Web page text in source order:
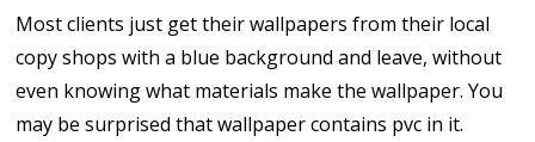
Most clients just get their wallpapers from their local
copy shops with a blue background and leave, without
even knowing what materials make the wallpaper. You
may be surprised that wallpaper contains pvc in it.